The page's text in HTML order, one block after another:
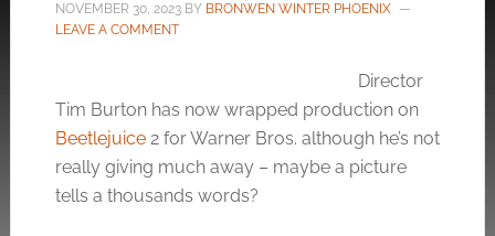
NOVEMBER 30, 2023BY BRONWEN WINTER PHOENIX
LEAVE A COMMENT
Director
Tim Burton has now wrapped production on
Beetlejuice2 for Warner Bros. although he’s not
really giving much away – maybe a picture
tells a thousands words?